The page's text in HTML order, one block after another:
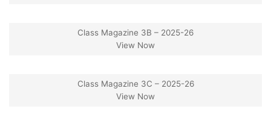
Class Magazine 3B – 2025-26
View Now
Class Magazine 3C – 2025-26
View Now